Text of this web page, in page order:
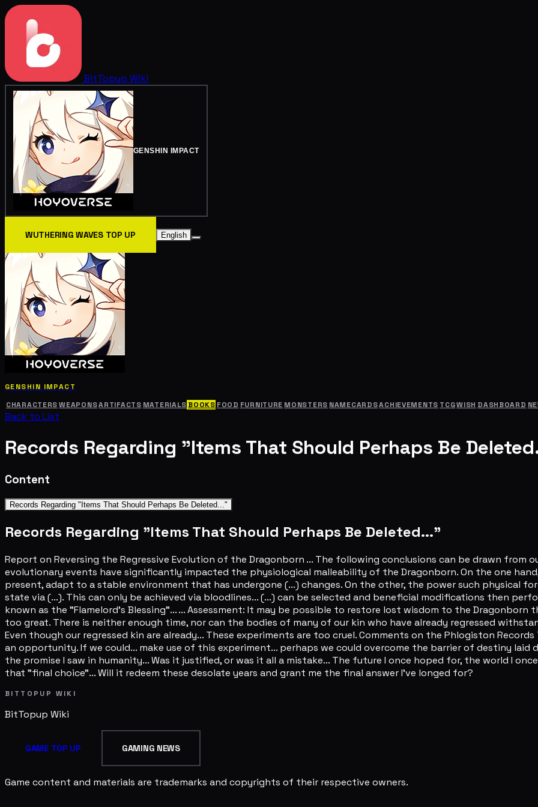
BitTopup Wiki
GENSHIN IMPACT
WUTHERING WAVES TOP UP English
GENSHIN IMPACT
CHARACTERS WEAPONSARTIFACTS MATERIALS BOOKS FOOD FURNITURE MONSTERS NAMECARDSACHIEVEMENTS TCGWISH DASHBOARD
Back to List
Records Regarding "Items That Should Perhaps Be
Content
Records Regarding "Items That Should Perhaps Be Deleted..."
Records Regarding "Items That Should Perhaps Be Deleted..."
Report on Reversing the Regressive Evolution of the Dragonborn ... The following conclusions can be drawn from
evolutionary events have significantly impacted the physiological malleability of the Dragonborn. On the one
present, adapt to a stable environment that has undergone (...) changes. On the other, the power such physical
state via (...). This can only be achieved via bloodlines... (...) can be selected and beneficial modifications then
known as the "Flamelord's Blessing"... ... Assessment: It may be possible to restore lost wisdom to the
too great. There is neither enough time, nor can the bodies of many of our kin who have already regressed
Even though our regressed kin are already... These experiments are too cruel. Comments on the Phlogiston
an opportunity. If we could... make use of this experiment... perhaps we could overcome the barrier of destiny laid
the promise I saw in humanity... Was it justified, or was it all a mistake... The future I once hoped for, the world I
that "final choice"... Will it redeem these desolate years and grant me the final answer I've longed for?
BITTOPUP WIKI
BitTopup Wiki
GAME TOP UP GAMING NEWS
Game content and materials are trademarks and copyrights of their respective owners.